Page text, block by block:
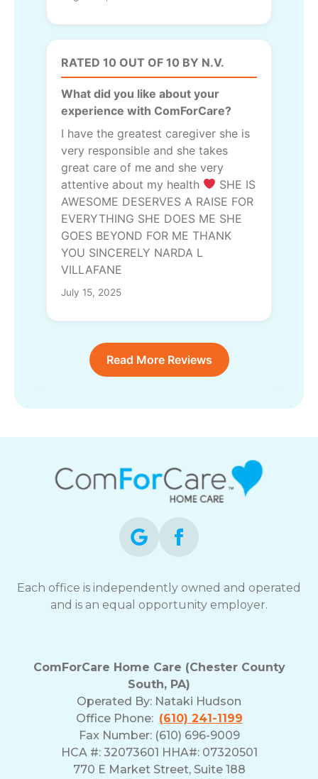
RATED 10 OUT OF 10 BY N.V.
What did you like about your
experience with ComForCare?
I have the greatest caregiver she is
very responsible and she takes
great care of me and she very
attentive about my health
SHE IS
AWESOME DESERVES A RAISE FOR
EVERYTHING SHE DOES ME SHE
GOES BEYOND FOR ME THANK
YOU SINCERELY NARDA L
VILLAFANE
July 15, 2025
Read More Reviews
Each office is independently owned and operated
and is an equal opportunity employer.
ComForCare Home Care (Chester County
South, PA)
Operated By: Nataki Hudson
Office Phone: (610) 241-1199
Fax Number: (610) 696-9009
HCA #: 32073601 HHA#: 07320501
770 E Market Street, Suite 188